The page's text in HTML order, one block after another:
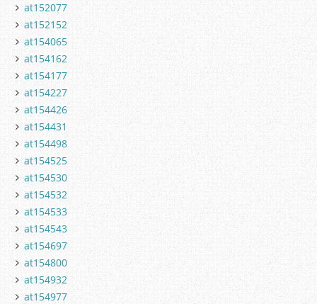
at152077
at152152
at154065
at154162
at154177
at154227
at154426
at154431
at154498
at154525
at154530
at154532
at154533
at154543
at154697
at154800
at154932
at154977